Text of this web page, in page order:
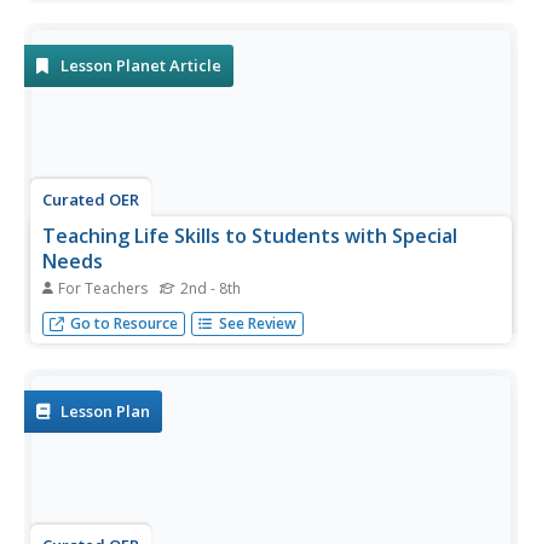
better.Lesson Planet Article
Curated OER
Teaching Life Skills to Students with Special
Needs
For Teachers 2nd - 8th
Ideas for instilling essential life skills in learners with
special needs.
Go to Resource See Review
Lesson Plan